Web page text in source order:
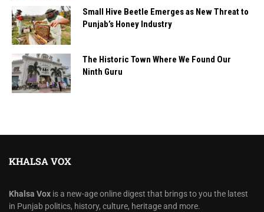
Small Hive Beetle Emerges as New Threat to
Punjab’s Honey Industry
The Historic Town Where We Found Our
Ninth Guru
KHALSA VOX
Khalsa Vox is a new-age online digest that brings to you the latest
in Punjab politics, history, culture, heritage and more.